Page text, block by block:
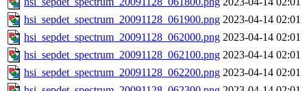
hsi_sepdet_spectrum_20091128_061900.png 2023-04-14 02:01
hsi_sepdet_spectrum_20091128_062000.png 2023-04-14 02:01
hsi_sepdet_spectrum_20091128_062100.png 2023-04-14 02:01
hsi_sepdet_spectrum_20091128_062200.png 2023-04-14 02:01